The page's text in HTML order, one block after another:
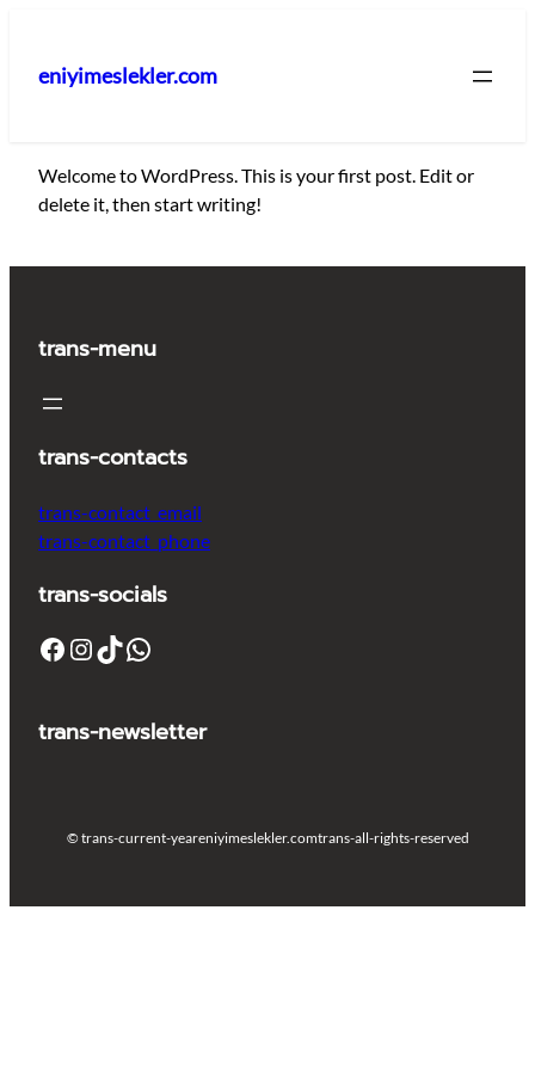
eniyimeslekler.com
Welcome to WordPress. This is your first post. Edit or
delete it, then start writing!
trans-menu
trans-contacts
trans-contact_email
trans-contact_phone
trans-socials
Facebook Instagram TikTok WhatsApp
trans-newsletter
© trans-current-yeareniyimeslekler.comtrans-all-rights-reserved